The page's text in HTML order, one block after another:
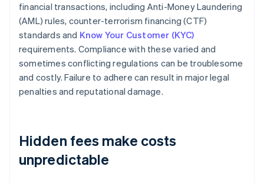
financial transactions, including Anti-Money Laundering
(AML) rules, counter-terrorism financing (CTF)
standards and Know Your Customer (KYC)
requirements. Compliance with these varied and
sometimes conflicting regulations can be troublesome
and costly. Failure to adhere can result in major legal
penalties and reputational damage.
Hidden fees make costs
unpredictable